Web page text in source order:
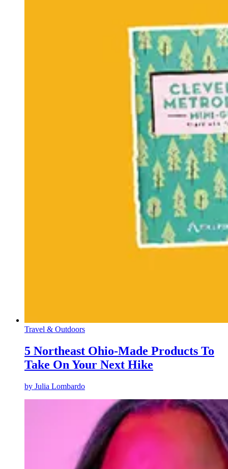
Travel & Outdoors
5 Northeast Ohio-Made Products To
Take On Your Next Hike
by Julia Lombardo